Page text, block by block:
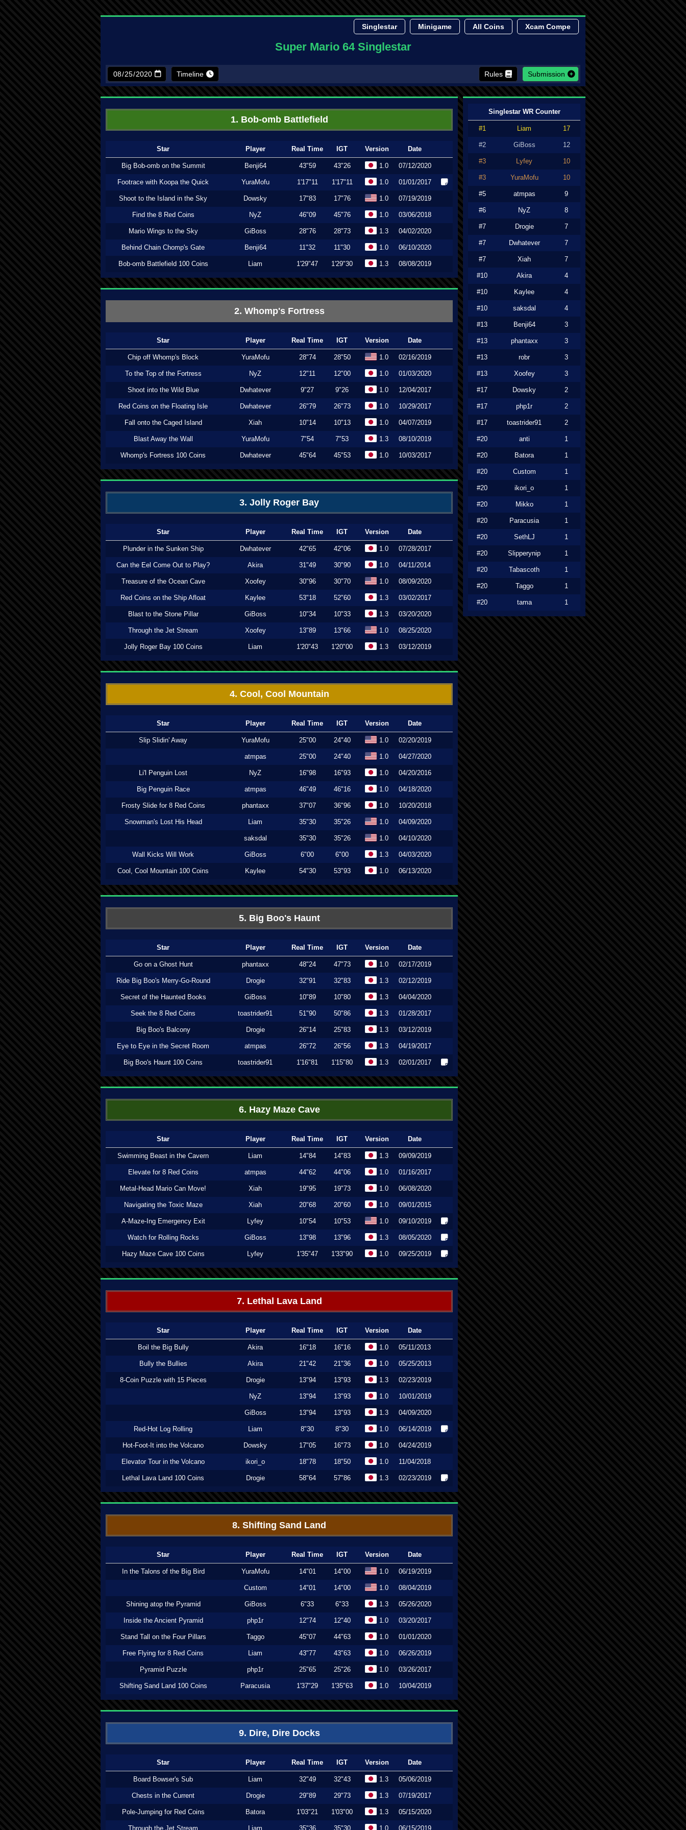
Singlestar Minigame All Coins Xcam Compe
Super Mario 64 Singlestar
Timeline Rules Submission
1. Bob-omb Battlefield
Star Player Real Time IGT Version Date
Big Bob-omb on the Summit Benji64 43"59 43"26 1.0 07/12/2020
Footrace with Koopa the Quick YuraMofu 1'17"11 1'17"11 1.0 01/01/2017
Shoot to the Island in the Sky Dowsky 17"83 17"76 1.0 07/19/2019
Find the 8 Red Coins NyZ 46"09 45"76 1.0 03/06/2018
Mario Wings to the Sky GiBoss 28"76 28"73 1.3 04/02/2020
Behind Chain Chomp's Gate Benji64 11"32 11"30 1.0 06/10/2020
Bob-omb Battlefield 100 Coins Liam 1'29"47 1'29"30 1.3 08/08/2019
2. Whomp's Fortress
Star Player Real Time IGT Version Date
Chip off Whomp's Block YuraMofu 28"74 28"50 1.0 02/16/2019
To the Top of the Fortress NyZ 12"11 12"00 1.0 01/03/2020
Shoot into the Wild Blue Dwhatever 9"27 9"26 1.0 12/04/2017
Red Coins on the Floating Isle Dwhatever 26"79 26"73 1.0 10/29/2017
Fall onto the Caged Island Xiah 10"14 10"13 1.0 04/07/2019
Blast Away the Wall YuraMofu 7"54 7"53 1.3 08/10/2019
Whomp's Fortress 100 Coins Dwhatever 45"64 45"53 1.0 10/03/2017
3. Jolly Roger Bay
Star Player Real Time IGT Version Date
Plunder in the Sunken Ship Dwhatever 42"65 42"06 1.0 07/28/2017
Can the Eel Come Out to Play? Akira 31"49 30"90 1.0 04/11/2014
Treasure of the Ocean Cave Xoofey 30"96 30"70 1.0 08/09/2020
Red Coins on the Ship Afloat Kaylee 53"18 52"60 1.3 03/02/2017
Blast to the Stone Pillar GiBoss 10"34 10"33 1.3 03/20/2020
Through the Jet Stream Xoofey 13"89 13"66 1.0 08/25/2020
Jolly Roger Bay 100 Coins Liam 1'20"43 1'20"00 1.3 03/12/2019
4. Cool, Cool Mountain
Star Player Real Time IGT Version Date
Slip Slidin' Away YuraMofu 25"00 24"40 1.0 02/20/2019
atmpas 25"00 24"40 1.0 04/27/2020
Li'l Penguin Lost NyZ 16"98 16"93 1.0 04/20/2016
Big Penguin Race atmpas 46"49 46"16 1.0 04/18/2020
Frosty Slide for 8 Red Coins phantaxx 37"07 36"96 1.0 10/20/2018
Snowman's Lost His Head Liam 35"30 35"26 1.0 04/09/2020
saksdal 35"30 35"26 1.0 04/10/2020
Wall Kicks Will Work GiBoss 6"00 6"00 1.3 04/03/2020
Cool, Cool Mountain 100 Coins Kaylee 54"30 53"93 1.0 06/13/2020
5. Big Boo's Haunt
Star Player Real Time IGT Version Date
Go on a Ghost Hunt phantaxx 48"24 47"73 1.0 02/17/2019
Ride Big Boo's Merry-Go-Round Drogie 32"91 32"83 1.3 02/12/2019
Secret of the Haunted Books GiBoss 10"89 10"80 1.3 04/04/2020
Seek the 8 Red Coins toastrider91 51"90 50"86 1.3 01/28/2017
Big Boo's Balcony Drogie 26"14 25"83 1.3 03/12/2019
Eye to Eye in the Secret Room atmpas 26"72 26"56 1.3 04/19/2017
Big Boo's Haunt 100 Coins toastrider91 1'16"81 1'15"80 1.3 02/01/2017
6. Hazy Maze Cave
Star Player Real Time IGT Version Date
Swimming Beast in the Cavern Liam 14"84 14"83 1.3 09/09/2019
Elevate for 8 Red Coins atmpas 44"62 44"06 1.0 01/16/2017
Metal-Head Mario Can Move! Xiah 19"95 19"73 1.0 06/08/2020
Navigating the Toxic Maze Xiah 20"68 20"60 1.0 09/01/2015
A-Maze-Ing Emergency Exit Lyfey 10"54 10"53 1.0 09/10/2019
Watch for Rolling Rocks GiBoss 13"98 13"96 1.3 08/05/2020
Hazy Maze Cave 100 Coins Lyfey 1'35"47 1'33"90 1.0 09/25/2019
7. Lethal Lava Land
Star Player Real Time IGT Version Date
Boil the Big Bully Akira 16"18 16"16 1.0 05/11/2013
Bully the Bullies Akira 21"42 21"36 1.0 05/25/2013
8-Coin Puzzle with 15 Pieces Drogie 13"94 13"93 1.3 02/23/2019
NyZ 13"94 13"93 1.0 10/01/2019
GiBoss 13"94 13"93 1.3 04/09/2020
Red-Hot Log Rolling Liam 8"30 8"30 1.0 06/14/2019
Hot-Foot-It into the Volcano Dowsky 17"05 16"73 1.0 04/24/2019
Elevator Tour in the Volcano ikori_o 18"78 18"50 1.0 11/04/2018
Lethal Lava Land 100 Coins Drogie 58"64 57"86 1.3 02/23/2019
8. Shifting Sand Land
Star Player Real Time IGT Version Date
In the Talons of the Big Bird YuraMofu 14"01 14"00 1.0 06/19/2019
Custom 14"01 14"00 1.0 08/04/2019
Shining atop the Pyramid GiBoss 6"33 6"33 1.3 05/26/2020
Inside the Ancient Pyramid php1r 12"74 12"40 1.0 03/20/2017
Stand Tall on the Four Pillars Taggo 45"07 44"63 1.0 01/01/2020
Free Flying for 8 Red Coins Liam 43"77 43"63 1.0 06/26/2019
Pyramid Puzzle php1r 25"65 25"26 1.0 03/26/2017
Shifting Sand Land 100 Coins Paracusia 1'37"29 1'35"63 1.0 10/04/2019
9. Dire, Dire Docks
Star Player Real Time IGT Version Date
Board Bowser's Sub Liam 32"49 32"43 1.3 05/06/2019
Chests in the Current Drogie 29"89 29"73 1.3 07/19/2017
Pole-Jumping for Red Coins Batora 1'03"21 1'03"00 1.3 05/15/2020
Through the Jet Stream Liam 35"36 35"30 1.0 06/15/2019
Singlestar WR Counter
#1 Liam 17
#2 GiBoss 12
#3 Lyfey 10
#3 YuraMofu 10
#5 atmpas 9
#6 NyZ 8
#7 Drogie 7
#7 Dwhatever 7
#7 Xiah 7
#10 Akira 4
#10 Kaylee 4
#10 saksdal 4
#13 Benji64 3
#13 phantaxx 3
#13 robr 3
#13 Xoofey 3
#17 Dowsky 2
#17 php1r 2
#17 toastrider91 2
#20 anti 1
#20 Batora 1
#20 Custom 1
#20 ikori_o 1
#20 Mikko 1
#20 Paracusia 1
#20 SethLJ 1
#20 Slipperynip 1
#20 Tabascoth 1
#20 Taggo 1
#20 tama 1